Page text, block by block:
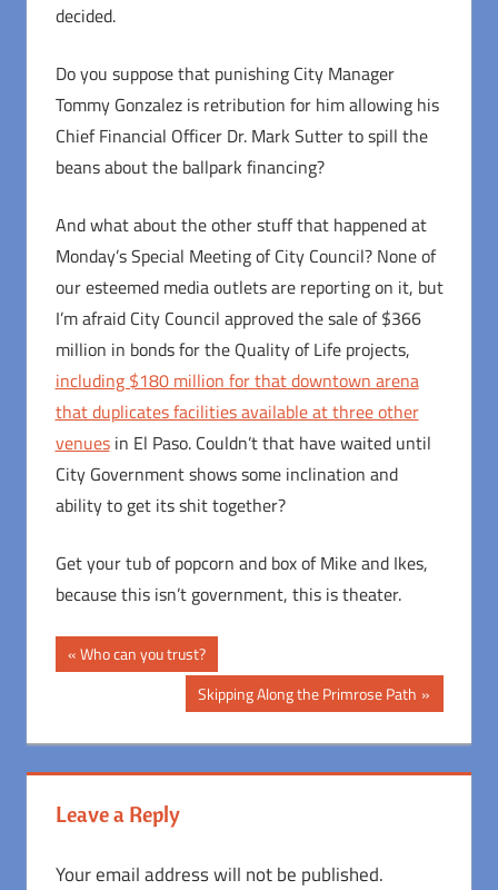
decided.
Do you suppose that punishing City Manager
Tommy Gonzalez is retribution for him allowing his
Chief Financial Officer Dr. Mark Sutter to spill the
beans about the ballpark financing?
And what about the other stuff that happened at
Monday’s Special Meeting of City Council? None of
our esteemed media outlets are reporting on it, but
I’m afraid City Council approved the sale of $366
million in bonds for the Quality of Life projects,
including $180 million for that downtown arena
that duplicates facilities available at three other
venuesin El Paso. Couldn’t that have waited until
City Government shows some inclination and
ability to get its shit together?
Get your tub of popcorn and box of Mike and Ikes,
because this isn’t government, this is theater.
Post
navigation
Previous
Post:
Who can you trust?
Next
Post:
Skipping Along the Primrose Path
Leave a Reply
Your email address will not be published.